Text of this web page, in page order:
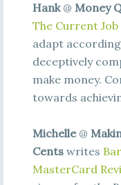
Hank@ Money
The Current
adapt
deceptively
make money.
towards
Michelle@
Centswrites
MasterCard